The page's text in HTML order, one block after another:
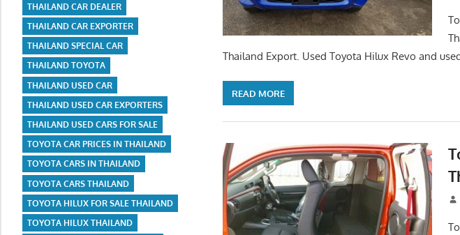
Thailand Export. Used Toyota Hilux Revo and
READ MORE
THAILAND CAR DEALER
THAILAND CAR EXPORTER
THAILAND SPECIAL CAR
THAILAND TOYOTA
THAILAND USED CAR
THAILAND USED CAR EXPORTERS
THAILAND USED CARS FOR SALE
TOYOTA CAR PRICES IN THAILAND
TOYOTA CARS IN THAILAND
TOYOTA CARS THAILAND
TOYOTA HILUX FOR SALE THAILAND
TOYOTA HILUX THAILAND